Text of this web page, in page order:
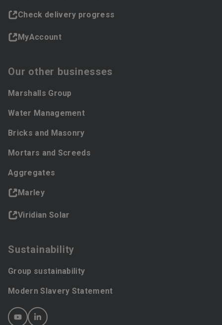
Check delivery progress
MyAccount
Our other businesses
Marshalls Group
Water Management
Bricks and Masonry
Mortars and Screeds
Aggregates
Marley
Viridian Solar
Sustainability
Group sustainability
Modern Slavery Statement